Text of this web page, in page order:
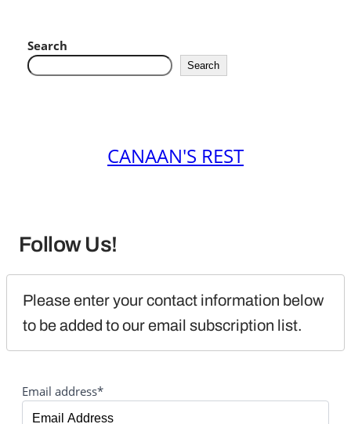
Search
Search
CANAAN'S REST
Follow Us!
Please enter your contact information below
to be added to our email subscription list.
Email address*